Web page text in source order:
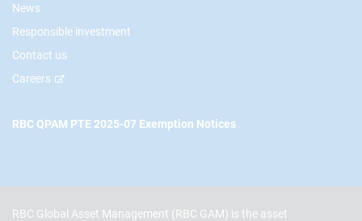
News
Responsible investment
Contact us
Careers
RBC QPAM PTE 2025-07 Exemption Notices
RBC Global Asset Management (RBC GAM) is the asset